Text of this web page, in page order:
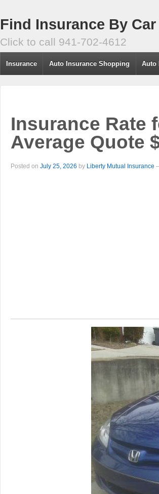
Find Insurance By Car
Click to call 941-702-4612
Insurance Auto Insurance Shopping Auto
Insurance Rate
Average Quote
Posted on July 25, 2026 by Liberty Mutual Insurance